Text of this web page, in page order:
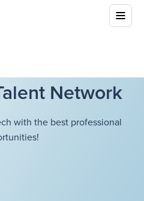
Network
with the best professional